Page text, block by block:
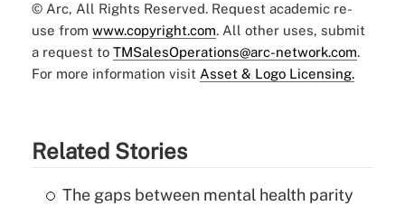
© Arc, All Rights Reserved. Request academic re-
use from www.copyright.com. All other uses, submit
a request to TMSalesOperations@arc-network.com.
For more information visit Asset & Logo Licensing.
Related Stories
The gaps between mental health parity